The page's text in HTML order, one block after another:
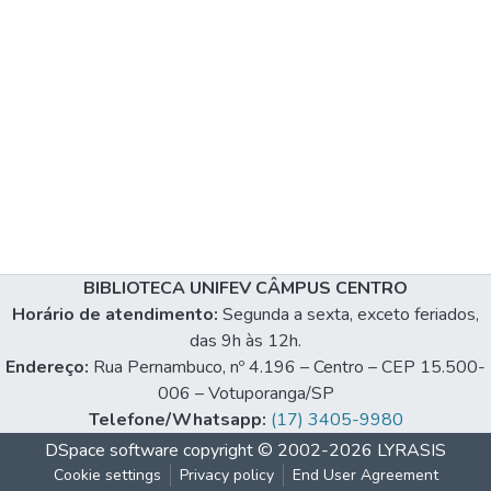
BIBLIOTECA UNIFEV CÂMPUS CENTRO
Horário de atendimento: Segunda a sexta, exceto feriados,
das 9h às 12h.
Endereço: Rua Pernambuco, nº 4.196 – Centro – CEP 15.500-
006 – Votuporanga/SP
Telefone/Whatsapp: (17) 3405-9980
DSpace software copyright © 2002-2026 LYRASIS
Cookie settings Privacy policy End User Agreement